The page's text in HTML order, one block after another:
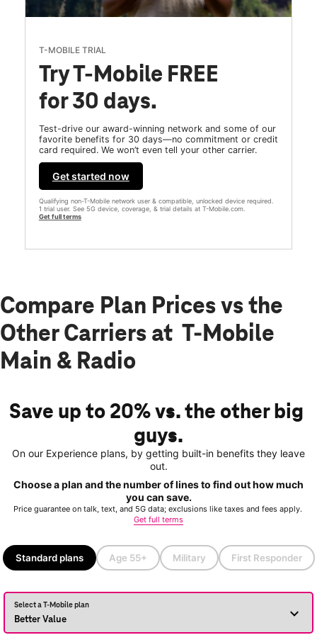
T-MOBILE TRIAL
Try T-Mobile FREE
for 30 days.
Test-drive our award-winning network and some of our
favorite benefits for 30 days—no commitment or credit
card required. We won’t even tell your other carrier.
Get started now
Qualifying non-T-Mobile network user & compatible, unlocked device required.
1 trial user. See 5G device, coverage, & trial details at T-Mobile.com.
Get full terms
Compare Plan Prices vs the
Other Carriers at T-Mobile
Main & Radio